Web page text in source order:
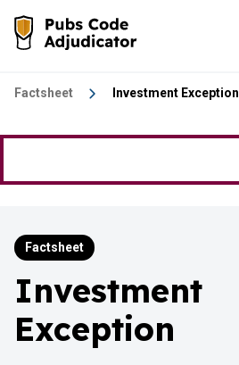
Factsheet Investment Exception
Factsheet
Investment
Exception